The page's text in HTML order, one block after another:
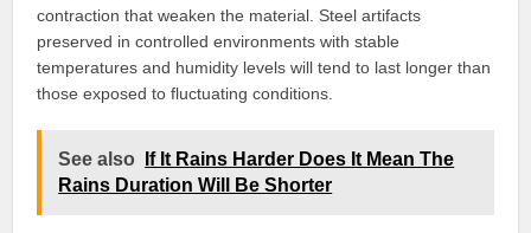
contraction that weaken the material. Steel artifacts
preserved in controlled environments with stable
temperatures and humidity levels will tend to last longer than
those exposed to fluctuating conditions.
See also
If It Rains Harder Does It Mean The
Rains Duration Will Be Shorter